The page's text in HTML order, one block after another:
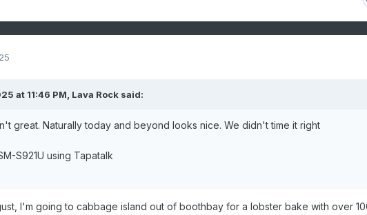
at 11:46 PM, Lava Rocksaid:
great. Naturally today and beyond looks nice. We didn't time it right
S921U using Tapatalk
I'm going to cabbage island out of boothbay for a lobster bake with over